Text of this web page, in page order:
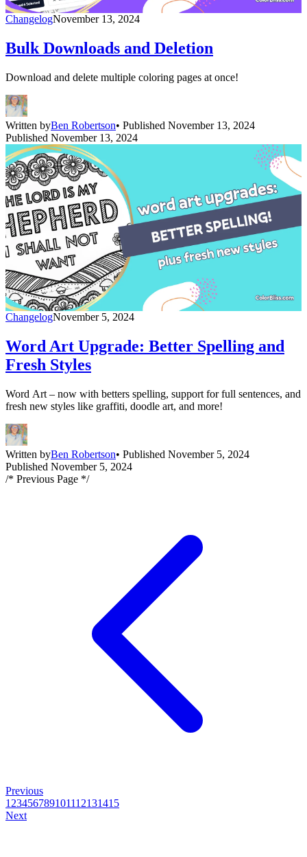
ChangelogNovember 13, 2024
Bulk Downloads and Deletion
Download and delete multiple coloring pages at once!
Written byBen Robertson• Published November 13, 2024
Published November 13, 2024
ChangelogNovember 5, 2024
Word Art Upgrade: Better Spelling and
Fresh Styles
Word Art – now with betters spelling, support for full sentences, and
fresh new styles like graffiti, doodle art, and more!
Written byBen Robertson• Published November 5, 2024
Published November 5, 2024
/* Previous Page */
Previous
1 23456789101112131415
Next